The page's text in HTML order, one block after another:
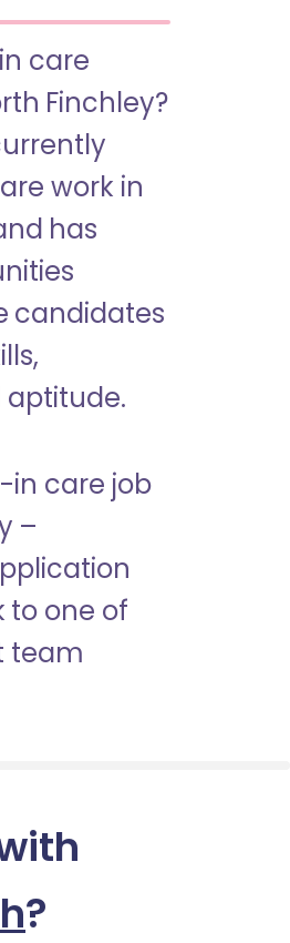
care
Finchley?
work in
has
candidates
aptitude.
in care job
–
to one of
team
?